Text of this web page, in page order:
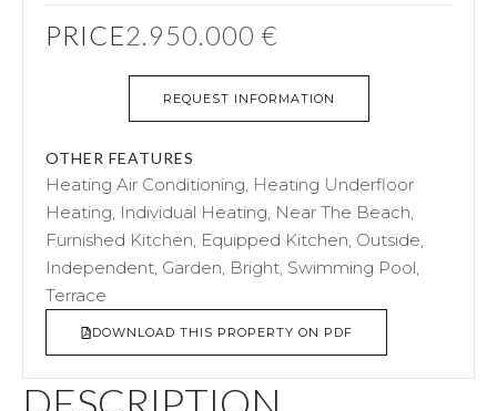
PRICE2.950.000 €
REQUEST INFORMATION
OTHER FEATURES
Heating Air Conditioning, Heating Underfloor
Heating, Individual Heating, Near The Beach,
Furnished Kitchen, Equipped Kitchen, Outside,
Independent, Garden, Bright, Swimming Pool,
Terrace
DOWNLOAD THIS PROPERTY ON PDF